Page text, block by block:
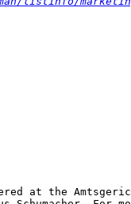
at the